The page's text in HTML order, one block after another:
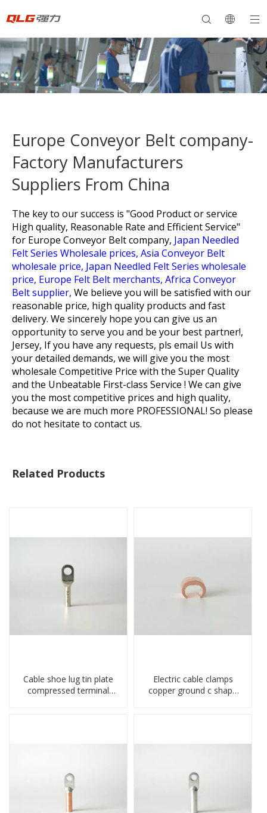
Europe Conveyor Belt company-
Factory Manufacturers
Suppliers From China
The key to our success is "Good Product or service
High quality, Reasonable Rate and Efficient Service"
for Europe Conveyor Belt company, Japan Needled
Felt Series Wholesale prices, Asia Conveyor Belt
wholesale price, Japan Needled Felt Series wholesale
price, Europe Felt Belt merchants, Africa Conveyor
Belt supplier, We believe you will be satisfied with our
reasonable price, high quality products and fast
delivery. We sincerely hope you can give us an
opportunity to serve you and be your best partner!,
Jersey, If you have any requests, pls email Us with
your detailed demands, we will give you the most
wholesale Competitive Price with the Super Quality
and the Unbeatable First-class Service ! We can give
you the most competitive prices and high quality,
because we are much more PROFESSIONAL! So please
do not hesitate to contact us.
Related Products
Cable shoe lug tin plate
compressed terminal
Electric cable clamps
copper ground c shape